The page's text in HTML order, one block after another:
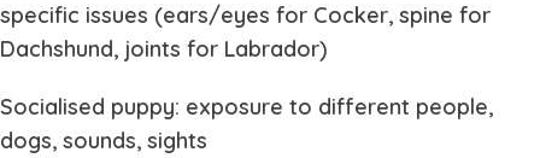
specific issues (ears/eyes for Cocker, spine for
Dachshund, joints for Labrador)
Socialised puppy: exposure to different people,
dogs, sounds, sights